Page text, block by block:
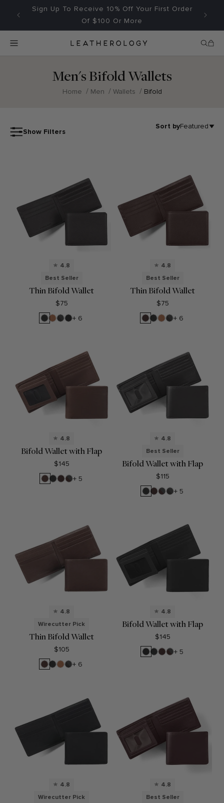
Skip to
content
Sign Up To Receive 10% Off Your First Order
Of $100 Or More
Menu Home
Search
Cart
Men's Bifold Wallets
Home / Men / Wallets / Bifold
Sort byFeatured
Most relevant
Show Filters
4.8
Best Seller
Thin Bifold Wallet
$75
Black
Onyx
Cognac
RFIDBlack
+ 6
4.8
Best Seller
Thin Bifold Wallet
$75
Brown
Black
Onyx
Cognac
RFID
+ 6
4.8
Bifold Wallet with Flap
$145
Mahogany
Black
Onyx
Brown
RFID
+ 5
4.8
Best Seller
Bifold Wallet with Flap
$115
Black
Onyx
Brown
RFIDRFID
+ 5
4.8
Wirecutter Pick
Thin Bifold Wallet
$105
Mahogany
Black
Onyx
Cognac
RFID
+ 6
4.8
Bifold Wallet with Flap
$145
Black
Oil
Black
Onyx
Brown
RFID
+ 5
4.8
Wirecutter Pick
4.8
Best Seller